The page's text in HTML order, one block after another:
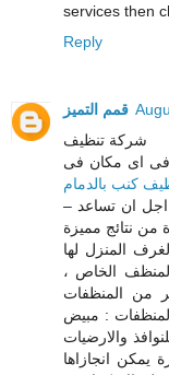
services then
Reply
قمم التميز
شركة تنظيف
فى اى مكان فى
كنب بالدمام
– المصانع واى مكان يحتاج الى اعمال التنظيف من اجل ان تساعد
نتائج مميزة
المنزل لها
لمنظف الخاص ،
من المنظفات
: مبيض
والارضيات
يمكن انجازاها